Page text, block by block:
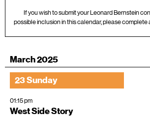
If you wish to submit your Leonard Bernstein
possible inclusion in this calendar, please complete
March 2025
23 Sunday
01:15 pm
West Side Story